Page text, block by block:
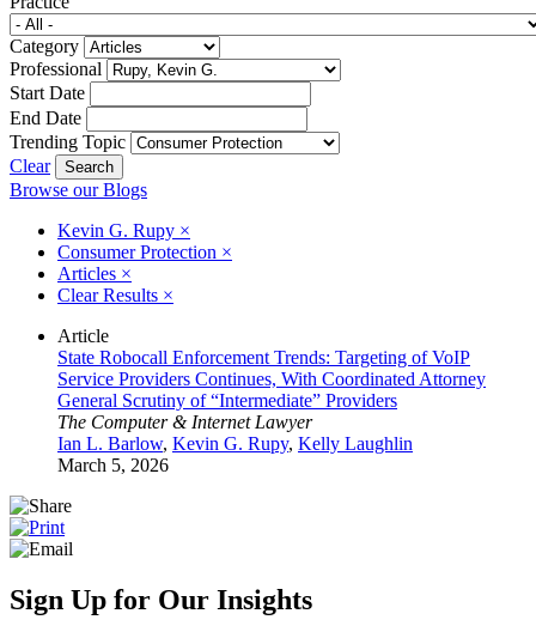
Category
Professional
Start Date
End Date
Trending Topic
Clear
Browse our Blogs
Kevin G. Rupy ×
Consumer Protection ×
Articles ×
Clear Results ×
Article
State Robocall Enforcement Trends: Targeting of VoIP
Service Providers Continues, With Coordinated Attorney
General Scrutiny of “Intermediate” Providers
The Computer & Internet Lawyer
Ian L. Barlow, Kevin G. Rupy, Kelly Laughlin
March 5, 2026
Sign Up for Our Insights